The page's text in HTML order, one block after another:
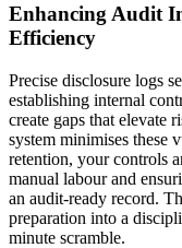
Enhancing Audit
Efficiency
Precise disclosure logs
establishing internal
create gaps that elevate
system minimises these
retention, your controls
manual labour and
an audit-ready record.
preparation into a
minute scramble.